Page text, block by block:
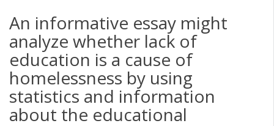
An informative essay might
analyze whether lack of
education is a cause of
homelessness by using
statistics and information
about the educational